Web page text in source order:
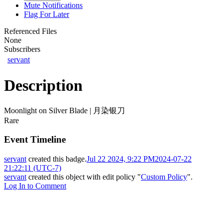
Mute Notifications
Flag For Later
Referenced Files
None
Subscribers
servant
Description
Moonlight on Silver Blade | 月染银刀
Rare
Event Timeline
servant created this badge.Jul 22 2024, 9:22 PM2024-07-22
21:22:11 (UTC-7)
servant created this object with edit policy "Custom Policy".
Log In to Comment